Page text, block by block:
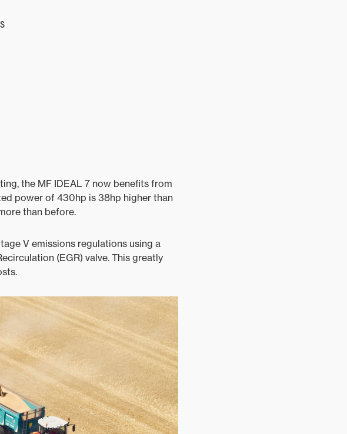
the MF IDEAL 7 now benefits from
power of 430hp is 38hp higher than
than before.
V emissions regulations using a
(EGR) valve. This greatly